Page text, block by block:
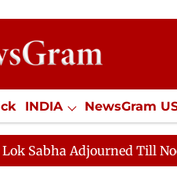
INDIA NewsGram
Jobs / Internships Misc.
Adjourned Till Noon